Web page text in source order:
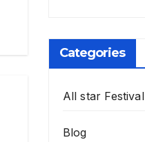
Categories
All star Festival
Blog